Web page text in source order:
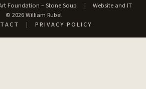
Foundation – Stone Soup |
Website and IT
© 2026 William Rubel
| PRIVACY POLICY